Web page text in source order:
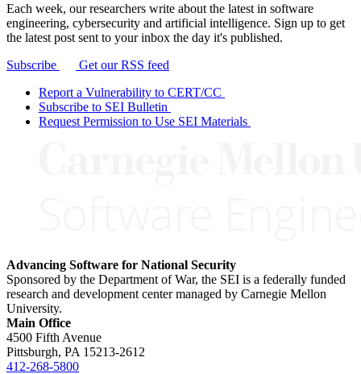
Each week, our researchers write about the latest in software
engineering, cybersecurity and artificial intelligence. Sign up to get
the latest post sent to your inbox the day it's published.
Subscribe
Get our RSS feed
Report a Vulnerability to CERT/CC
Subscribe to SEI Bulletin
Request Permission to Use SEI Materials
Advancing Software for National Security
Sponsored by the Department of War, the SEI is a federally funded
research and development center managed by Carnegie Mellon
University.
Main Office
4500 Fifth Avenue
Pittsburgh, PA 15213-2612
412-268-5800